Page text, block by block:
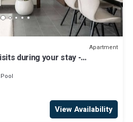
Apartment
during your stay -
Pool
View Availability